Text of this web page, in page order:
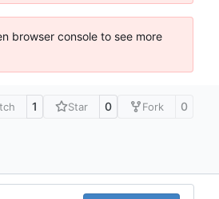
browser console to see more
1 Star 0 Fork 0